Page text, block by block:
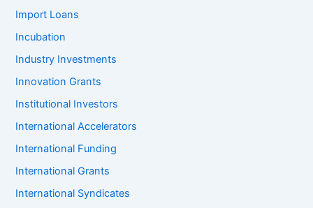
Import Loans
Incubation
Industry Investments
Innovation Grants
Institutional Investors
International Accelerators
International Funding
International Grants
International Syndicates